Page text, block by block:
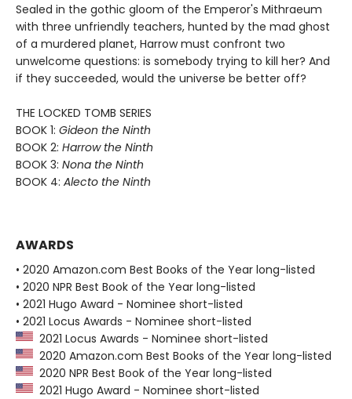
Sealed in the gothic gloom of the Emperor's Mithraeum
with three unfriendly teachers, hunted by the mad ghost
of a murdered planet, Harrow must confront two
unwelcome questions: is somebody trying to kill her? And
if they succeeded, would the universe be better off?
THE LOCKED TOMB SERIES
BOOK 1: Gideon the Ninth
BOOK 2: Harrow the Ninth
BOOK 3: Nona the Ninth
BOOK 4: Alecto the Ninth
AWARDS
• 2020 Amazon.com Best Books of the Year long-listed
• 2020 NPR Best Book of the Year long-listed
• 2021 Hugo Award - Nominee short-listed
• 2021 Locus Awards - Nominee short-listed
2021 Locus Awards - Nominee short-listed
2020 Amazon.com Best Books of the Year long-listed
2020 NPR Best Book of the Year long-listed
2021 Hugo Award - Nominee short-listed